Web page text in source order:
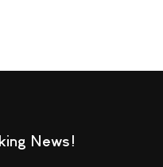
News!